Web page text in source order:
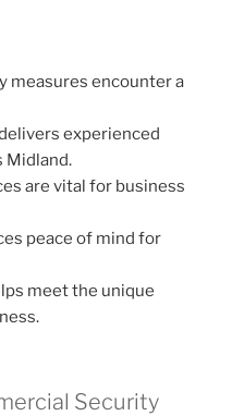
measures encounter a
experienced
Midland.
are vital for business
peace of mind for
meet the unique
Security